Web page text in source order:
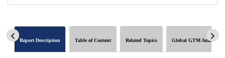
Report Description Table of Content Related Topics Global GTM Analytics